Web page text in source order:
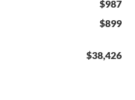
$987
$899
$38,426